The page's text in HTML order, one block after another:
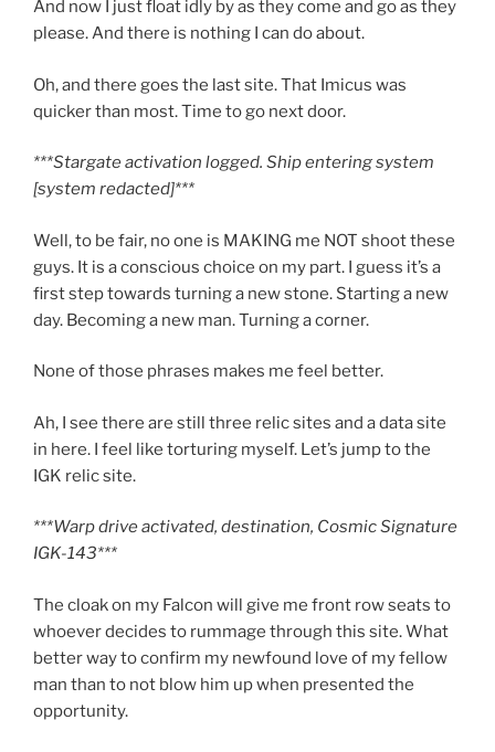
And now I just float idly by as they come and go as they
please. And there is nothing I can do about.
Oh, and there goes the last site. That Imicus was
quicker than most. Time to go next door.
***Stargate activation logged. Ship entering system
[system redacted]***
Well, to be fair, no one is MAKING me NOT shoot these
guys. It is a conscious choice on my part. I guess it’s a
first step towards turning a new stone. Starting a new
day. Becoming a new man. Turning a corner.
None of those phrases makes me feel better.
Ah, I see there are still three relic sites and a data site
in here. I feel like torturing myself. Let’s jump to the
IGK relic site.
***Warp drive activated, destination, Cosmic Signature
IGK-143***
The cloak on my Falcon will give me front row seats to
whoever decides to rummage through this site. What
better way to confirm my newfound love of my fellow
man than to not blow him up when presented the
opportunity.